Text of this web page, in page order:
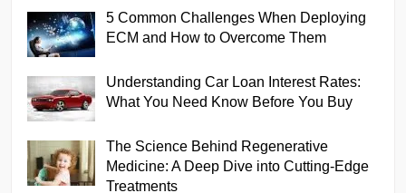
5 Common Challenges When Deploying
ECM and How to Overcome Them
Understanding Car Loan Interest Rates:
What You Need Know Before You Buy
The Science Behind Regenerative
Medicine: A Deep Dive into Cutting-Edge
Treatments